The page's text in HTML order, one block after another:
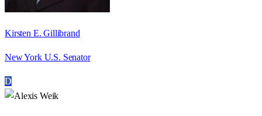
Kirsten E. Gillibrand
New York U.S. Senator
D